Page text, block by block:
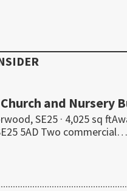
and Nursery
SE25 · 4,025 sq
5AD Two commercial…